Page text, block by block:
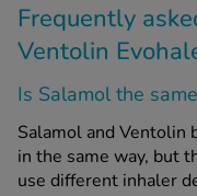
Frequently
Ventolin
Is Salamol the
Salamol and Ventolin
in the same way, but
use different inhaler